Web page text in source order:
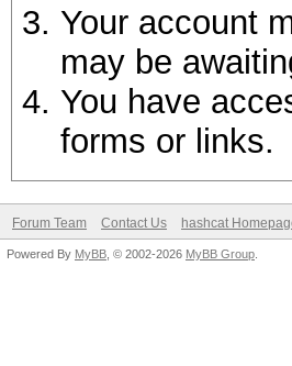
Your account
may be
You have
forms or links.
Forum Team Contact Us hashcat
Powered By MyBB , © 2002-2026 MyBB Group